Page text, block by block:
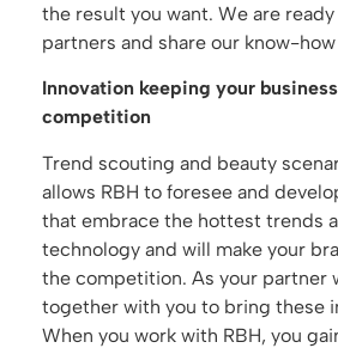
the result you want. We are
partners and share our know-
Innovation keeping your
competition
Trend scouting and beauty
allows RBH to foresee and
that embrace the hottest trends
technology and will make your
the competition. As your partner
together with you to bring these
When you work with RBH, you